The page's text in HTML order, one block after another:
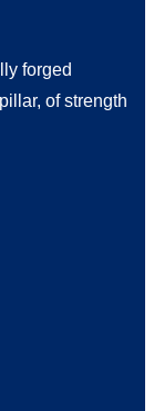
forged
of strength